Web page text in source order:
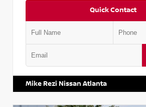
Quick Contact
Mike Rezi Nissan Atlanta